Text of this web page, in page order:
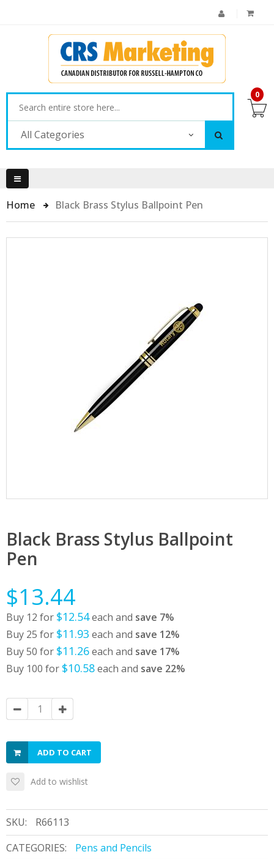
All Categories
0
Home Black Brass Stylus Ballpoint Pen
Black Brass Stylus Ballpoint
Pen
$13.44
Buy 12 for $12.54each and save 7%
Buy 25 for $11.93 each and save 12%
Buy 50 for $11.26each and save 17%
Buy 100 for $10.58each and save 22%
ADD TO CART
Add to wishlist
SKU:
R66113
CATEGORIES:
Pens and Pencils